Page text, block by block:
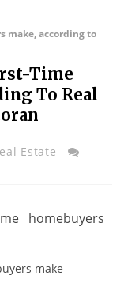
make, according to
Time
To Real
Estate
make